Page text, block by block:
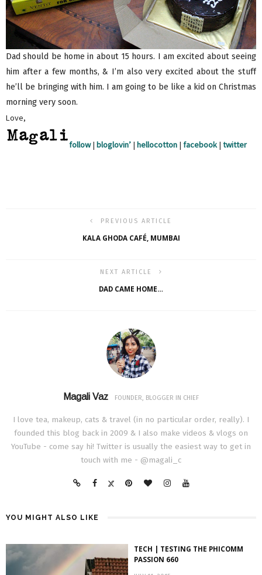
Dad should be home in about 15 hours. I am excited about seeing
him after a few months, & I’m also very excited about the stuff
he’ll be bringing with him. I am going to be like a kid on Christmas
morning very soon.
Love,
follow| bloglovin’ | hellocotton | facebook | twitter
PREVIOUS ARTICLE
KALA GHODA CAFÉ, MUMBAI
NEXT ARTICLE
DAD CAME HOME…
Magali Vaz FOUNDER, BLOGGER IN CHIEF
I love tea, makeup, cats & travel (in no particular order, really). I
founded this blog back in 2009 & I also make videos & vlogs on
YouTube - come say hi! Twitter is usually the easiest way to get in
touch with me - @magali_c
YOU MIGHT ALSO LIKE
TECH | TESTING THE PHICOMM
PASSION 660